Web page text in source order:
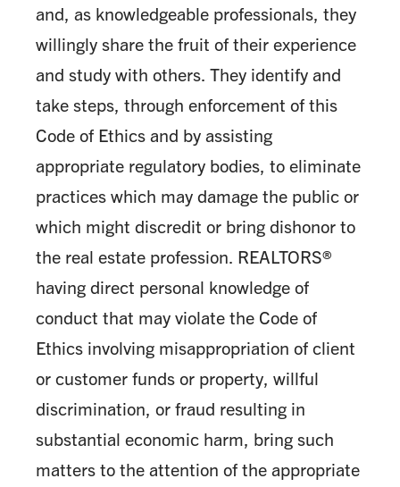
and, as knowledgeable professionals, they
willingly share the fruit of their experience
and study with others. They identify and
take steps, through enforcement of this
Code of Ethics and by assisting
appropriate regulatory bodies, to eliminate
practices which may damage the public or
which might discredit or bring dishonor to
the real estate profession. REALTORS®
having direct personal knowledge of
conduct that may violate the Code of
Ethics involving misappropriation of client
or customer funds or property, willful
discrimination, or fraud resulting in
substantial economic harm, bring such
matters to the attention of the appropriate